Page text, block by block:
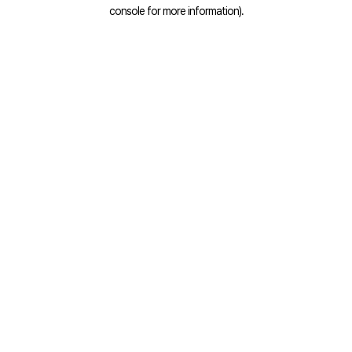
console for more information).